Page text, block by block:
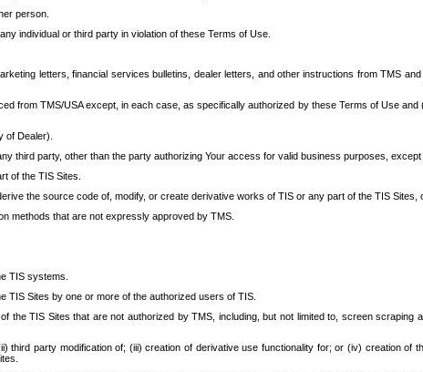
person.
individual or third party in violation of these Terms of Use.
letters, financial services bulletins, dealer letters, and other instructions from TMS
from TMS/USA except, in each case, as specifically authorized by these Terms of Use
of Dealer).
third party, other than the party authorizing Your access for valid business purposes,
of the TIS Sites.
the source code of, modify, or create derivative works of TIS or any part of the TIS Sites,
methods that are not expressly approved by TMS.
TIS systems.
TIS Sites by one or more of the authorized users of TIS.
TIS Sites that are not authorized by TMS, including, but not limited to, screen
third party modification of; (iii) creation of derivative use functionality for; or (iv) creation